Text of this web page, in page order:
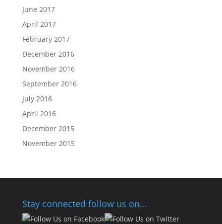
June 2017
April 2017
February 2017
December 2016
November 2016
September 2016
July 2016
April 2016
December 2015
November 2015
Stay connected follow us on…